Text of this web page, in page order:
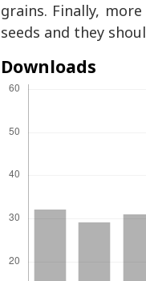
grains. Finally,
seeds and they
Downloads